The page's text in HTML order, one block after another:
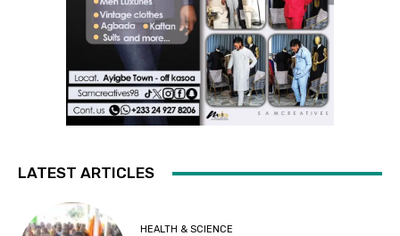
LATEST ARTICLES
HEALTH & SCIENCE